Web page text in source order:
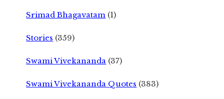
Srimad Bhagavatam (1)
Stories (359)
Swami Vivekananda (37)
Swami Vivekananda Quotes (383)